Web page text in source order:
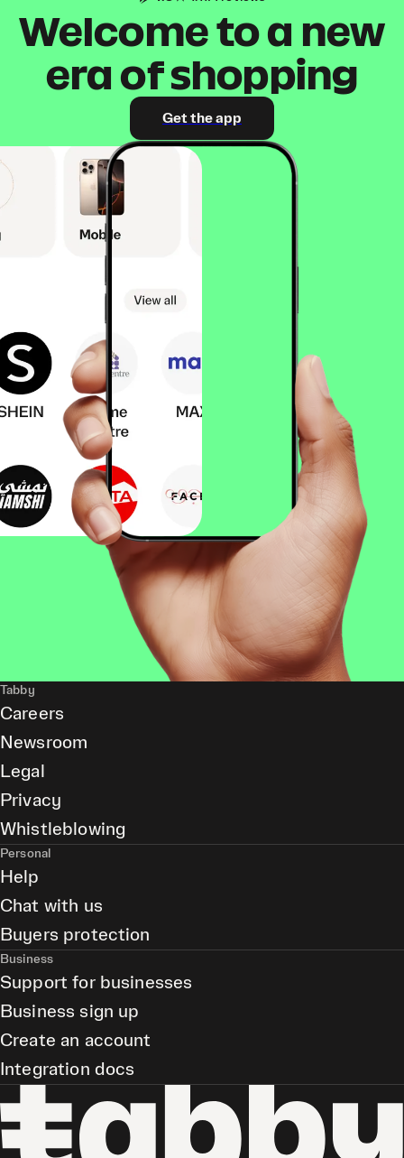
Welcome to a new
era of shopping
Get the app
Tabby
Careers
Newsroom
Legal
Privacy
Whistleblowing
Personal
Help
Chat with us
Buyers protection
Business
Support for businesses
Business sign up
Create an account
Integration docs